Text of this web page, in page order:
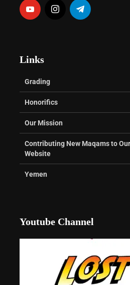
Links
Grading
Honorifics
Our Mission
Contributing New Maqams to
Website
Yemen
Youtube Channel